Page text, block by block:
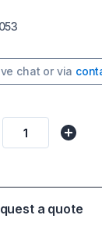
chat or via
a quote